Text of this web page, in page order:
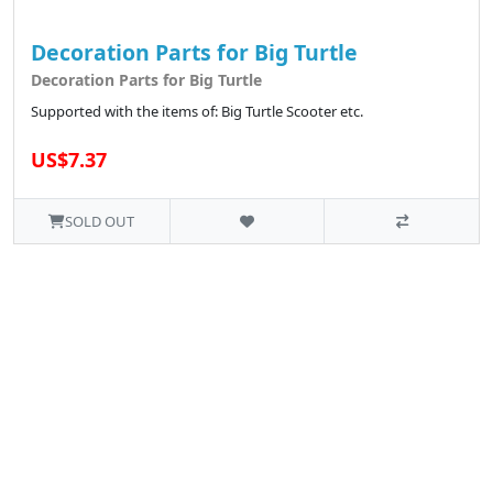
Decoration Parts for Big Turtle
Decoration Parts for Big Turtle
Supported with the items of: Big Turtle Scooter etc.
US$7.37
SOLD OUT